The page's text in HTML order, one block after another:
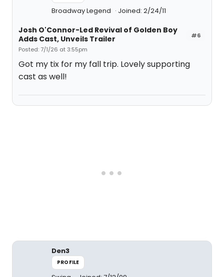
Broadway Legend Joined: 2/24/11
#6
Josh O'Connor-Led Revival of Golden Boy
Adds Cast, Unveils Trailer
Posted: 7/1/26 at 3:55pm
Got my tix for my fall trip. Lovely supporting
cast as well!
Den3
PROFILE